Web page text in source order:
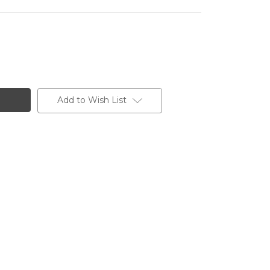
Add to Wish List